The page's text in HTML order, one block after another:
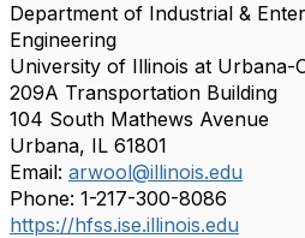
Department of Industrial &
Engineering
University of Illinois at Urbana-
209A Transportation Building
104 South Mathews Avenue
Urbana, IL 61801
Email: arwool@illinois.edu
Phone: 1-217-300-8086
https://hfss.ise.illinois.edu